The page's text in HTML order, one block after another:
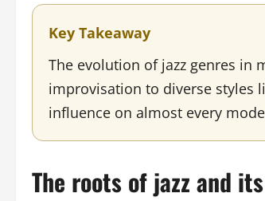
Key Takeaway
The evolution of jazz genres in
improvisation to diverse styles
influence on almost every
The roots of jazz and